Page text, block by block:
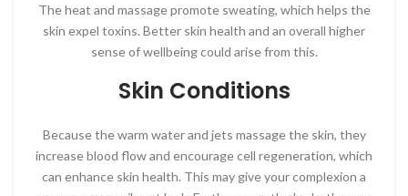
The heat and massage promote sweating, which helps the
skin expel toxins. Better skin health and an overall higher
sense of wellbeing could arise from this.
Skin Conditions
Because the warm water and jets massage the skin, they
increase blood flow and encourage cell regeneration, which
can enhance skin health. This may give your complexion a